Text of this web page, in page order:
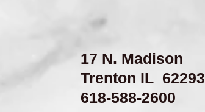
17 N. Madison
Trenton IL 62293
​618-588-2600